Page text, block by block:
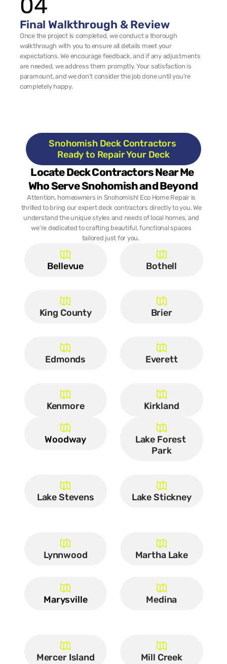
04
Final Walkthrough & Review
Once the project is completed, we conduct a thorough
walkthrough with you to ensure all details meet your
expectations. We encourage feedback, and if any adjustments
are needed, we address them promptly. Your satisfaction is
paramount, and we don’t consider the job done until you’re
completely happy.
Snohomish Deck Contractors
Ready to Repair Your Deck
Locate Deck Contractors Near Me
Who Serve Snohomish and Beyond
Attention, homeowners in Snohomish! Eco Home Repair is
thrilled to bring our expert deck contractors directly to you. We
understand the unique styles and needs of local homes, and
we’re dedicated to crafting beautiful, functional spaces
tailored just for you.
Bellevue Bothell
King County Brier
Edmonds Everett
Kenmore Kirkland
Woodway
Lake Forest
Park
Lake Stevens Lake Stickney
Lynnwood Martha Lake
Marysville Medina
Mercer Island Mill Creek